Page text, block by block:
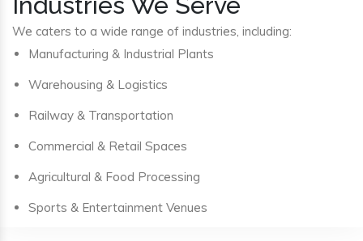
We caters to a wide range of industries, including:
Manufacturing & Industrial Plants
Warehousing & Logistics
Railway & Transportation
Commercial & Retail Spaces
Agricultural & Food Processing
Sports & Entertainment Venues